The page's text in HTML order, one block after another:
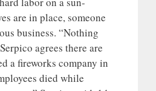
are in place, someone
business. “Nothing
agrees there are
a fireworks company in
died while